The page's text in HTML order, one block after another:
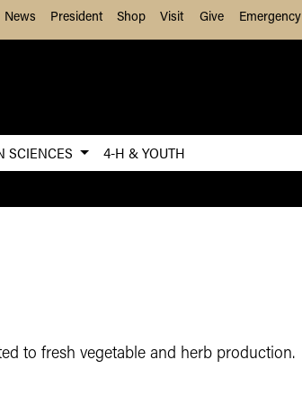
News President Shop Visit Give Emergency
SCIENCES
4-H & YOUTH
to fresh vegetable and herb production.